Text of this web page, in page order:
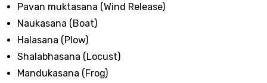
Pavan muktasana (Wind Release)
Naukasana (Boat)
Halasana (Plow)
Shalabhasana (Locust)
Mandukasana (Frog)